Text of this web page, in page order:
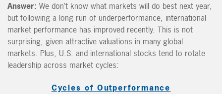
Answer: We don’t know what markets will do best next year,
but following a long run of underperformance, international
market performance has improved recently. This is not
surprising, given attractive valuations in many global
markets. Plus, U.S. and international stocks tend to rotate
leadership across market cycles:
Cycles of Outperformance